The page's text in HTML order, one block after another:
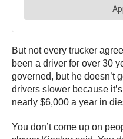
But not every trucker
been a driver for over 30
governed, but he doesn’t
drivers slower because
nearly $6,000 a year in
You don’t come up on